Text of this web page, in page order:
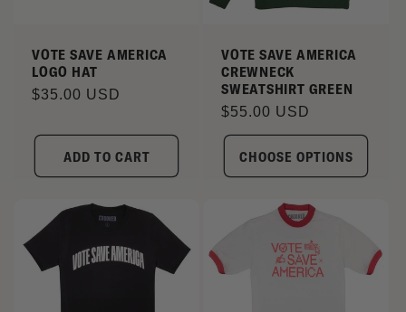
VOTE SAVE AMERICA
LOGO HAT
Regular
$35.00 USD
ADD TO CART
VOTE SAVE AMERICA
CREWNECK
SWEATSHIRT GREEN
Regular
price
$55.00 USD
CHOOSE OPTIONS